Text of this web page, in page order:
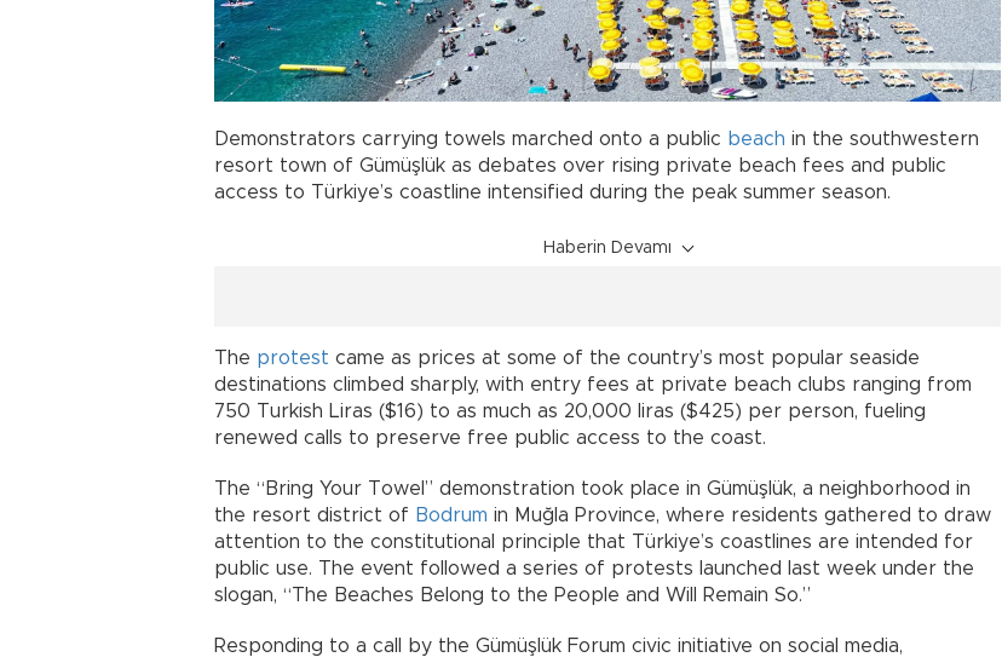
Demonstrators carrying towels marched onto a public beach in the southwestern
resort town of Gümüşlük as debates over rising private beach fees and public
access to Türkiye’s coastline intensified during the peak summer season.
Haberin Devamı
The protest came as prices at some of the country’s most popular seaside
destinations climbed sharply, with entry fees at private beach clubs ranging from
750 Turkish Liras ($16) to as much as 20,000 liras ($425) per person, fueling
renewed calls to preserve free public access to the coast.
The “Bring Your Towel” demonstration took place in Gümüşlük, a neighborhood in
the resort district of Bodrum in Muğla Province, where residents gathered to draw
attention to the constitutional principle that Türkiye’s coastlines are intended for
public use. The event followed a series of protests launched last week under the
slogan, “The Beaches Belong to the People and Will Remain So.”
Responding to a call by the Gümüşlük Forum civic initiative on social media,